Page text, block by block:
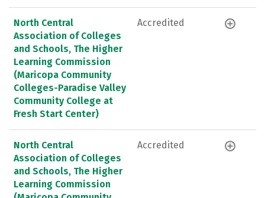
North Central
Association of Colleges
and Schools, The Higher
Learning Commission
(Maricopa Community
Colleges-Paradise Valley
Community College at
Fresh Start Center)
Accredited
North Central
Association of Colleges
and Schools, The Higher
Learning Commission
Accredited